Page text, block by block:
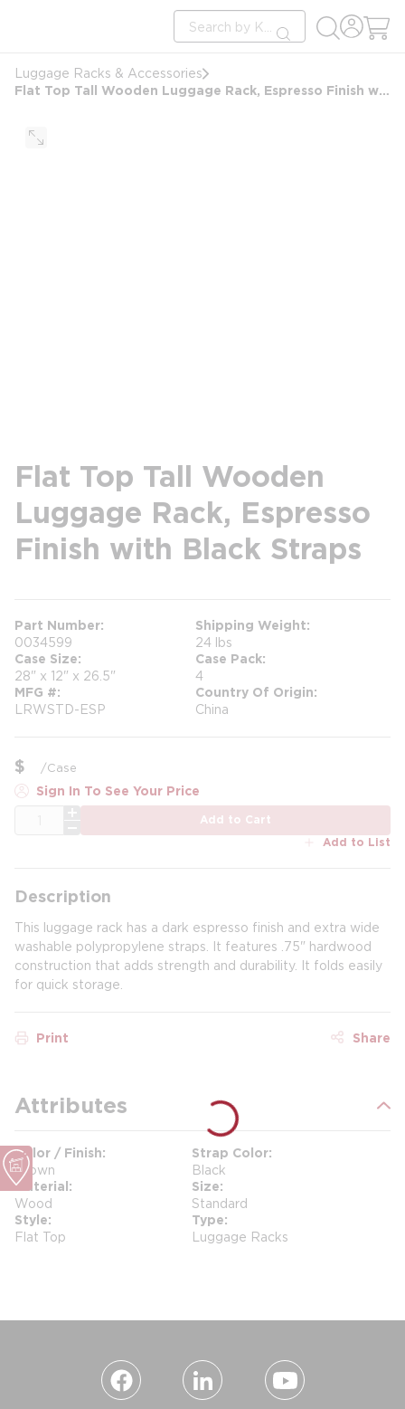
Site Search
submit search
Luggage Racks & Accessories
Flat Top Tall Wooden Luggage Rack, Espresso Finish with Black Straps
Flat Top Tall Wooden
Luggage Rack, Espresso
Finish with Black Straps
Part Number
0034599
Shipping Weight
24 lbs
Case Size
28" x 12" x 26.5"
Case Pack
4
MFG #
LRWSTD-ESP
Country Of Origin
China
$ /Case
Sign In To See Your Price
Add to Cart
Add to List
Description
This luggage rack has a dark espresso finish and extra wide
washable polypropylene straps. It features .75" hardwood
construction that adds strength and durability. It folds easily
for quick storage.
Print Share
Attributes
Color / Finish
Brown
Strap Color
Black
Material
Wood
Size
Standard
Style
Flat Top
Type
Luggage Racks